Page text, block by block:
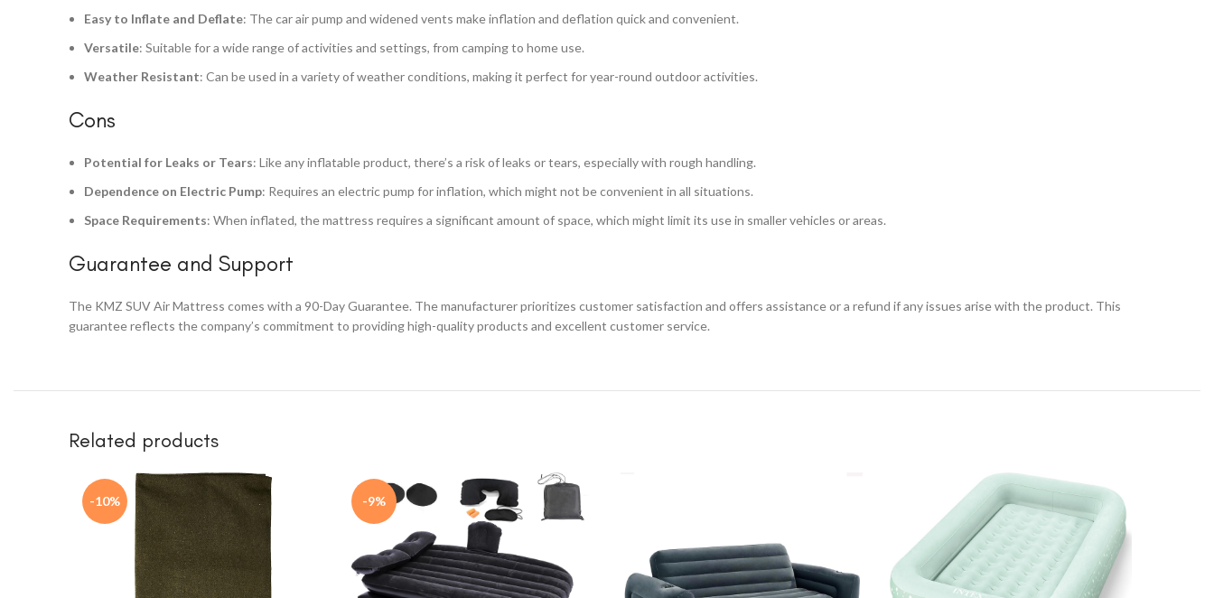
Easy to Inflate and Deflate: The car air pump and widened vents make inflation and deflation quick and convenient.
Versatile: Suitable for a wide range of activities and settings, from camping to home use.
Weather Resistant: Can be used in a variety of weather conditions, making it perfect for year-round outdoor activities.
Cons
Potential for Leaks or Tears: Like any inflatable product, there’s a risk of leaks or tears, especially with rough handling.
Dependence on Electric Pump: Requires an electric pump for inflation, which might not be convenient in all situations.
Space Requirements: When inflated, the mattress requires a significant amount of space, which might limit its use in smaller vehicles or areas.
Guarantee and Support
The KMZ SUV Air Mattress comes with a 90-Day Guarantee. The manufacturer prioritizes customer satisfaction and offers assistance or a refund if any issues arise with the product. This
guarantee reflects the company’s commitment to providing high-quality products and excellent customer service.
Related products
-10% -9%